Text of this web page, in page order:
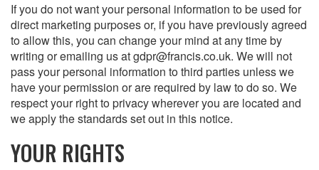
If you do not want your personal information to be used for
direct marketing purposes or, if you have previously agreed
to allow this, you can change your mind at any time by
writing or emailing us at gdpr@francis.co.uk. We will not
pass your personal information to third parties unless we
have your permission or are required by law to do so. We
respect your right to privacy wherever you are located and
we apply the standards set out in this notice.
YOUR RIGHTS